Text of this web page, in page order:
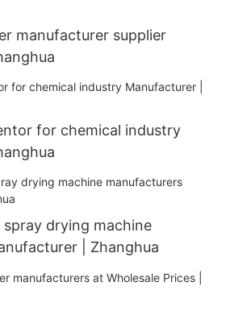
manufacturer supplier
for chemical industry
drying machine
| Zhanghua